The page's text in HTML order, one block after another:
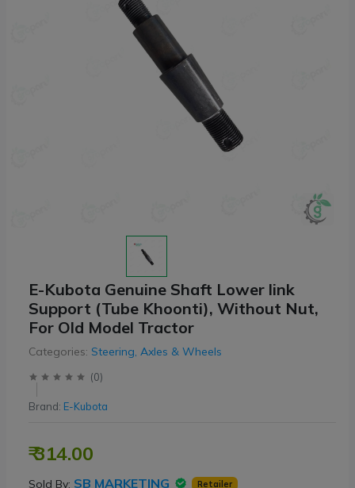
E-Kubota Genuine Shaft Lower link
Support (Tube Khoonti), Without Nut,
For Old Model Tractor
Categories: Steering, Axles & Wheels
(0)
Brand: E-Kubota
₹ 314.00
Sold By: SB MARKETING Retailer